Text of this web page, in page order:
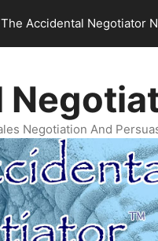
The Accidental Negotiator
Negotiation And